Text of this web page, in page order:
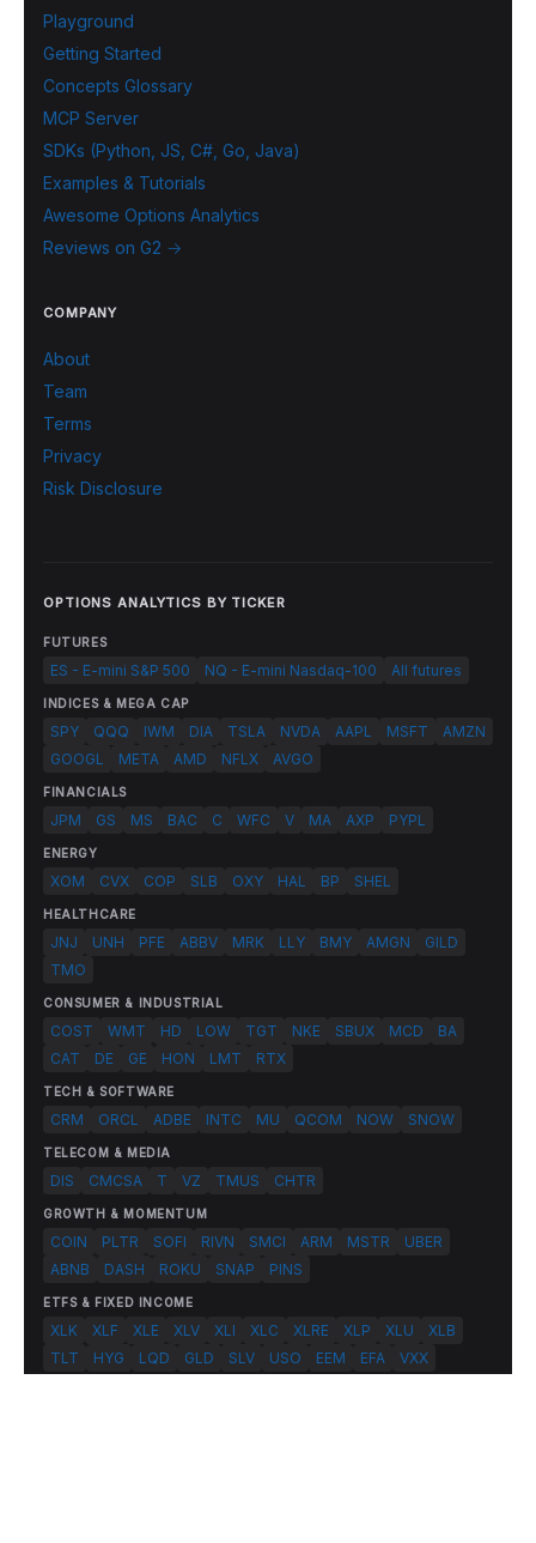
Playground
Getting Started
Concepts Glossary
MCP Server
SDKs (Python, JS, C#, Go, Java)
Examples & Tutorials
Awesome Options Analytics
Reviews on G2 →
COMPANY
About
Team
Terms
Privacy
Risk Disclosure
OPTIONS ANALYTICS BY TICKER
FUTURES
ES - E-mini S&P 500 NQ - E-mini Nasdaq-100 All futures
INDICES & MEGA CAP
SPY QQQ IWM DIA TSLA NVDA AAPL MSFT
AMZN
GOOGL
META AMD NFLX AVGO
FINANCIALS
JPM GS MS BAC C WFC V MA AXP PYPL
ENERGY
XOM CVX COP SLB OXY HAL BP SHEL
HEALTHCARE
JNJ UNH PFE ABBV MRK LLY BMY AMGN
GILD
TMO
CONSUMER & INDUSTRIAL
COST WMT HD LOW TGT NKE SBUX MCD
BA
CAT
DE GE HON LMT RTX
TECH & SOFTWARE
CRM ORCL ADBE INTC MU QCOM NOW SNOW
TELECOM & MEDIA
DIS CMCSA T VZ TMUS CHTR
GROWTH & MOMENTUM
COIN PLTR SOFI RIVN SMCI ARM MSTR
UBER
ABNB
DASH ROKU SNAP PINS
ETFS & FIXED INCOME
XLK XLF XLE XLV XLI XLC XLRE XLP XLU
XLB
TLT
HYG LQD GLD SLV USO EEM EFA VXX